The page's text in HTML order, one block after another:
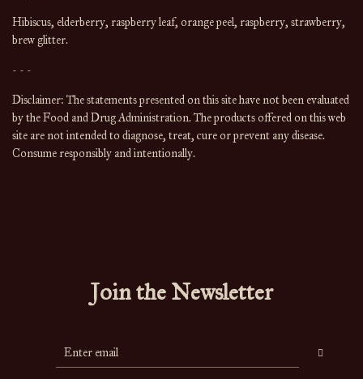
Hibiscus, elderberry, raspberry leaf, orange peel, raspberry, strawberry,
brew glitter.
- - -
Disclaimer: The statements presented on this site have not been evaluated
by the Food and Drug Administration. The products offered on this web
site are not intended to diagnose, treat, cure or prevent any disease.
Consume responsibly and intentionally.
Join the Newsletter